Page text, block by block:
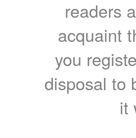
readers
acquaint
you
disposal to
it